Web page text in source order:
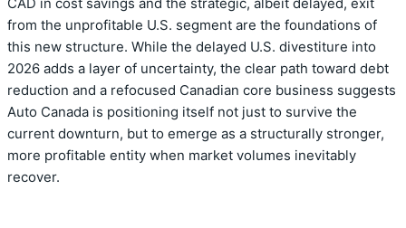
CAD in cost savings and the strategic, albeit delayed, exit
from the unprofitable U.S. segment are the foundations of
this new structure. While the delayed U.S. divestiture into
2026 adds a layer of uncertainty, the clear path toward debt
reduction and a refocused Canadian core business suggests
Auto Canada is positioning itself not just to survive the
current downturn, but to emerge as a structurally stronger,
more profitable entity when market volumes inevitably
recover.